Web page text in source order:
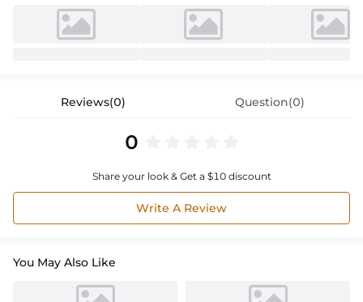
Reviews(0) Question(0)
0
Share your look & Get a $10 discount
Write A Review
You May Also Like